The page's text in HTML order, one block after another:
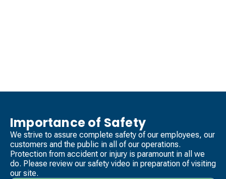
Importance of Safety
We strive to assure complete safety of our employees, our
customers and the public in all of our operations.
Protection from accident or injury is paramount in all we
do. Please review our safety video​ in preparation of visiting
our site.